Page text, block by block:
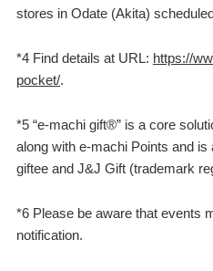
stores in Odate (Akita)
*4 Find details at URL: https://
pocket/.
*5 “e-machi gift®” is a core
along with e-machi Points and
giftee and J&J Gift (trademark
*6 Please be aware that events
notification.